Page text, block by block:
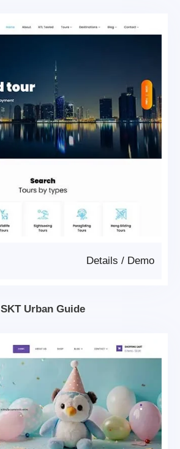
Demo
/
Details
SKT Urban Guide